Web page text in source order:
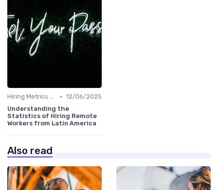
Hiring Metrics and KPIs • 12/06/2025
Understanding the
Statistics of Hiring Remote
Workers from Latin America
Also read